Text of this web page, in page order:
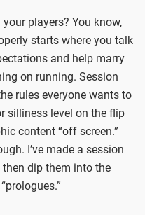
players? You know,
starts where you talk
and help marry
on running. Session
rules everyone wants to
silliness level on the flip
content “off screen.”
I’ve made a session
dip them into the